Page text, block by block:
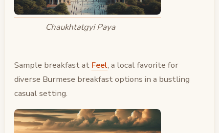
Chaukhtatgyi Paya
Sample breakfast at Feel, a local favorite for
diverse Burmese breakfast options in a bustling
casual setting.